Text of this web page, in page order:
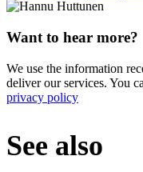
Want to hear more?
We use the information
deliver our services. You
privacy policy
See also